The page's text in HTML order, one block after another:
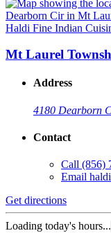
Haldi Fine Indian
Mt Laurel
Address
4180 Dearborn
Contact
Call (856)
Email
Get directions
Loading today's hours...